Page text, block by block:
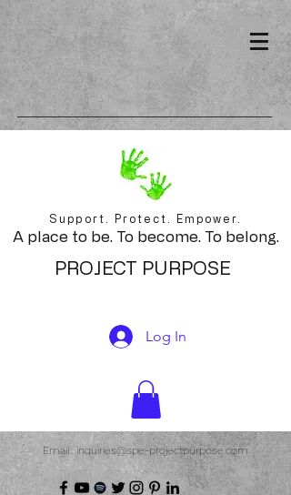
Support. Protect. Empower.
A place to be. To become. To belong.
PROJECT PURPOSE
Log In
Email: inquiries@spe-projectpurpose.com